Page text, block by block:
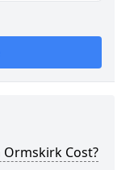
Ormskirk Cost?